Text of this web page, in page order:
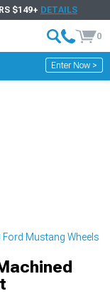
$149+ DETAILS
0
Enter Now >
Mustang Wheels